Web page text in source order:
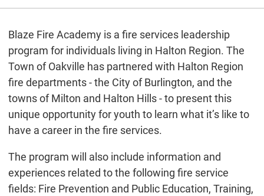
Blaze Fire Academy is a fire services leadership
program for individuals living in Halton Region. The
Town of Oakville has partnered with Halton Region
fire departments - the City of Burlington, and the
towns of Milton and Halton Hills - to present this
unique opportunity for youth to learn what it’s like to
have a career in the fire services.
The program will also include information and
experiences related to the following fire service
fields: Fire Prevention and Public Education, Training,